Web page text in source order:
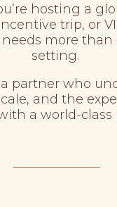
hosting a
trip, or
more than
setting.
partner who
and the
a world-class